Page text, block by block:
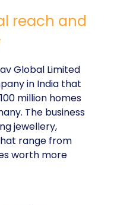
reach and
Global Limited
in India that
million homes
The business
jewellery,
range from
worth more